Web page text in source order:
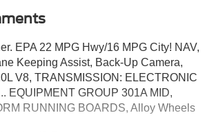
EPA 22 MPG Hwy/16 MPG City! NAV,
Keeping Assist, Back-Up Camera,
V8, TRANSMISSION: ELECTRONIC
EQUIPMENT GROUP 301A MID,
RUNNING BOARDS, Alloy Wheels